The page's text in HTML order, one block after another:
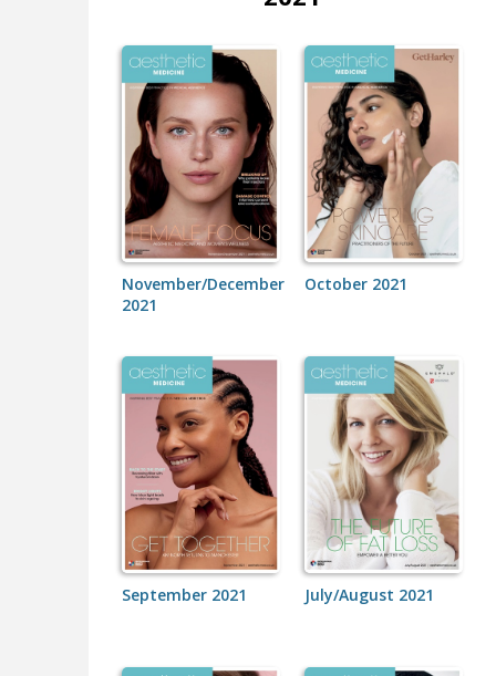
November/December
2021
October 2021
September 2021 July/August 2021